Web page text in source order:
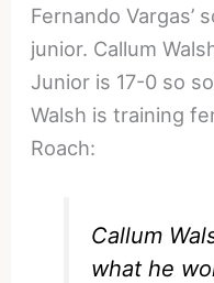
Fernando Vargas’
junior. Callum
Junior is 17-0 so
Walsh is training
Roach:
Callum
what he